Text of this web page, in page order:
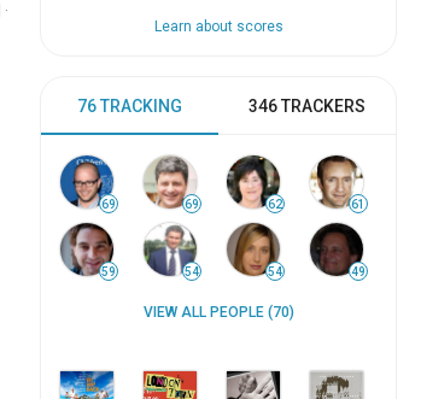
·
Learn about scores
76 TRACKING 346 TRACKERS
69 69 62 61
59 54 54 49
VIEW ALL PEOPLE (70)